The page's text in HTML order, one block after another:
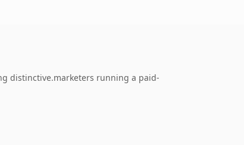
distinctive.marketers running a paid-